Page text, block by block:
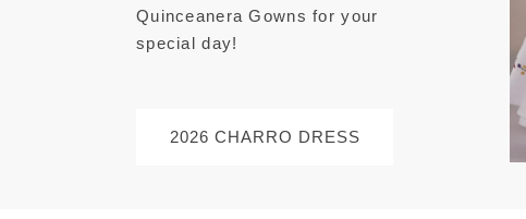
Quinceanera Gowns for your
special day!
2026 CHARRO DRESS